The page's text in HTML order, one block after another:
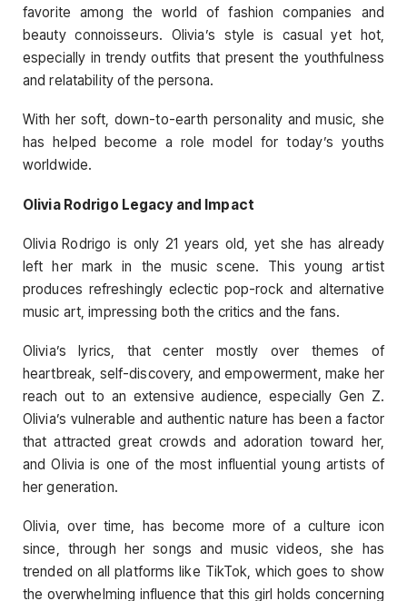
favorite among the world of fashion companies and
beauty connoisseurs. Olivia’s style is casual yet hot,
especially in trendy outfits that present the youthfulness
and relatability of the persona.
With her soft, down-to-earth personality and music, she
has helped become a role model for today’s youths
worldwide.
Olivia Rodrigo Legacy and Impact
Olivia Rodrigo is only 21 years old, yet she has already
left her mark in the music scene. This young artist
produces refreshingly eclectic pop-rock and alternative
music art, impressing both the critics and the fans.
Olivia’s lyrics, that center mostly over themes of
heartbreak, self-discovery, and empowerment, make her
reach out to an extensive audience, especially Gen Z.
Olivia’s vulnerable and authentic nature has been a factor
that attracted great crowds and adoration toward her,
and Olivia is one of the most influential young artists of
her generation.
Olivia, over time, has become more of a culture icon
since, through her songs and music videos, she has
trended on all platforms like TikTok, which goes to show
the overwhelming influence that this girl holds concerning